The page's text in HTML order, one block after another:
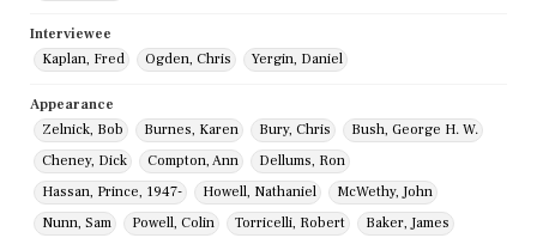
Interviewee
Kaplan, Fred
Ogden, Chris Yergin, Daniel
Appearance
Zelnick, Bob
Burnes, Karen Bury, Chris
Bush, George H. W.
Cheney, Dick
Compton, Ann
Dellums, Ron
Hassan, Prince, 1947-
Howell, Nathaniel
McWethy, John
Nunn, Sam
Powell, Colin Torricelli, Robert
Baker, James